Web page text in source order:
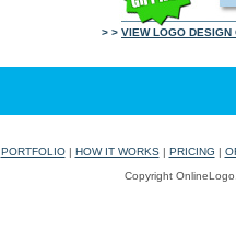
> > VIEW LOGO DESIGN
PORTFOLIO| HOW IT WORKS| PRICING |
Copyright